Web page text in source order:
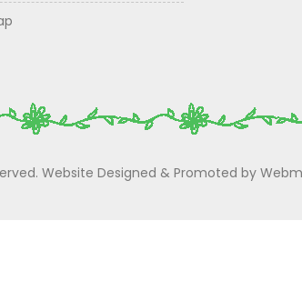
Website Designed & Promoted by